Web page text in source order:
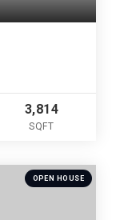
3,814
SQFT
OPEN HOUSE